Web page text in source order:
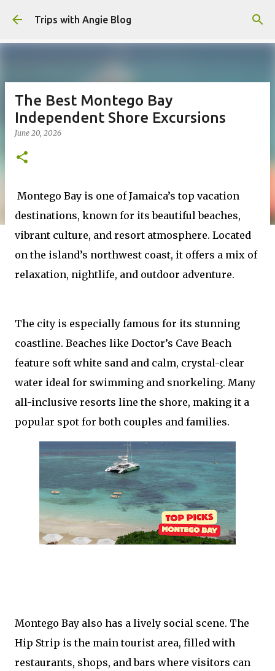
Skip to main content
Trips with Angie Blog
The Best Montego Bay
Independent Shore Excursions
June 20, 2026
Montego Bay is one of Jamaica’s top vacation
destinations, known for its beautiful beaches,
vibrant culture, and resort atmosphere. Located
on the island’s northwest coast, it offers a mix of
relaxation, nightlife, and outdoor adventure.
The city is especially famous for its stunning
coastline. Beaches like Doctor’s Cave Beach
feature soft white sand and calm, crystal-clear
water ideal for swimming and snorkeling. Many
all-inclusive resorts line the shore, making it a
popular spot for both couples and families.
Montego Bay also has a lively social scene. The
Hip Strip is the main tourist area, filled with
restaurants, shops, and bars where visitors can